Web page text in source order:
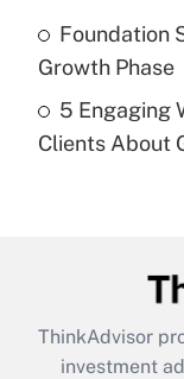
Are remote
under the
Recently Updated
What is the
retention tax
during 2020
Foundation
Growth Phase
5 Engaging
Clients About
ThinkAdvisor
investment